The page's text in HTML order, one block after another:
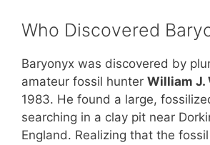
Who Discovered
Baryonyx was discovered by
amateur fossil hunter William J.
1983. He found a large,
searching in a clay pit near
England. Realizing that the